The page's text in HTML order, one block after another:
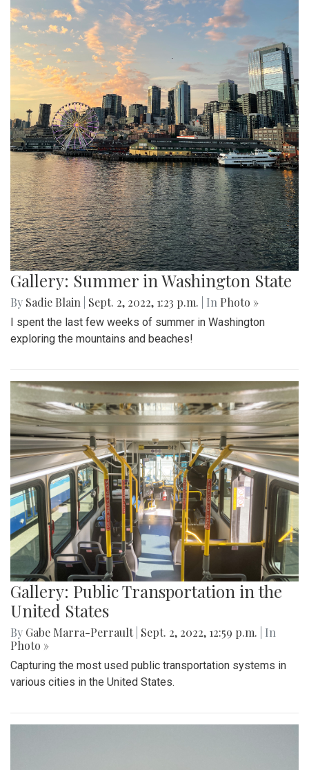
Gallery: Summer in Washington State
By Sadie Blain Sept. 2, 2022, 1:23 p.m. | In Photo »
I spent the last few weeks of summer in Washington
exploring the mountains and beaches!
Gallery: Public Transportation in the
United States
By Gabe Marra-Perrault Sept. 2, 2022, 12:59 p.m.
| In
Photo »
Capturing the most used public transportation systems in
various cities in the United States.